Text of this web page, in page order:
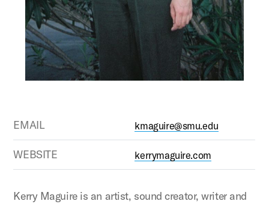
EMAIL kmaguire@smu.edu
WEBSITE kerrymaguire.com
Kerry Maguire is an artist, sound creator, writer and